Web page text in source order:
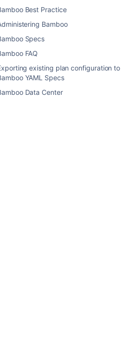
Best Practice
Bamboo
Specs
FAQ
existing plan configuration to
YAML Specs
Data Center